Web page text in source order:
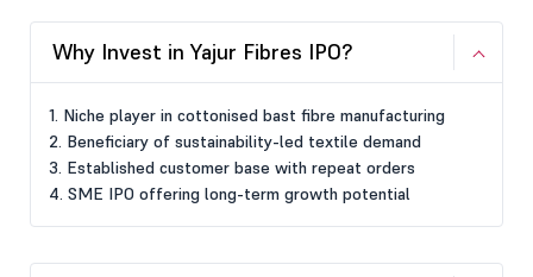
Why Invest in Yajur Fibres IPO?
1. Niche player in cottonised bast fibre manufacturing
2. Beneficiary of sustainability-led textile demand
3. Established customer base with repeat orders
4. SME IPO offering long-term growth potential